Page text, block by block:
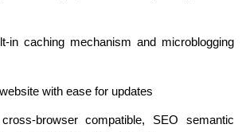
in caching mechanism and microblogging
with ease for updates
browser compatible, SEO semantic